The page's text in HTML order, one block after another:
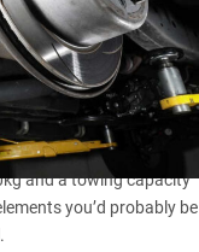
required in a modern,
and a towing capacity
you’d probably be